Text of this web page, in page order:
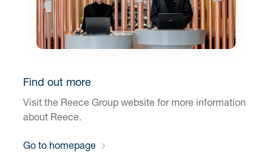
Find out more
Visit the Reece Group website for more information
about Reece.
Go to homepage